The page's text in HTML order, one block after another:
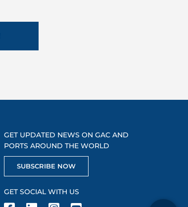
GET UPDATED NEWS ON GAC AND
PORTS AROUND THE WORLD
SUBSCRIBE NOW
GET SOCIAL WITH US